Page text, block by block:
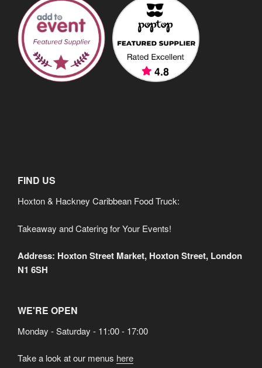
FIND US
Hoxton & Hackney Caribbean Food Truck:
Takeaway and Catering for Your Events!
Address: Hoxton Street Market, Hoxton Street, London
N1 6SH
WE'RE OPEN
Monday - Saturday - 11:00 - 17:00
Take a look at our menus here